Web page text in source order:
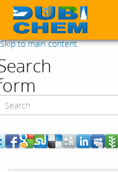
Skip to main content